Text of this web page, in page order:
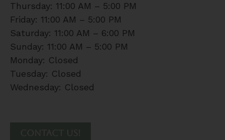
Thursday: 11:00 AM – 5:00 PM
Friday: 11:00 AM – 5:00 PM
Saturday: 11:00 AM – 6:00 PM
Sunday: 11:00 AM – 5:00 PM
Monday: Closed
Tuesday: Closed
Wednesday: Closed